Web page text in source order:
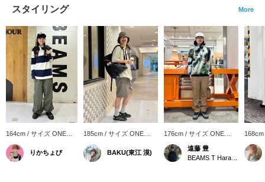
スタイリング More
164cm / サイズ ONE
SIZE
りかちょび
185cm / サイズ ONE
SIZE
BAKU(東江 漠)
176cm / サイズ ONE
SIZE
遠藤 豊
SIZE